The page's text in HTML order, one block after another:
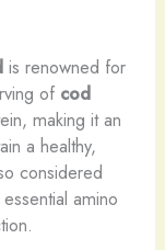
is renowned for
of cod
making it an
a healthy,
considered
amino